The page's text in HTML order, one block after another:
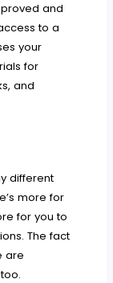
and
to a
your
for
and
different
more for
for you to
The fact
are